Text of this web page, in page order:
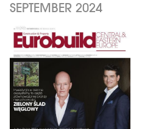
SEPTEMBER 2024